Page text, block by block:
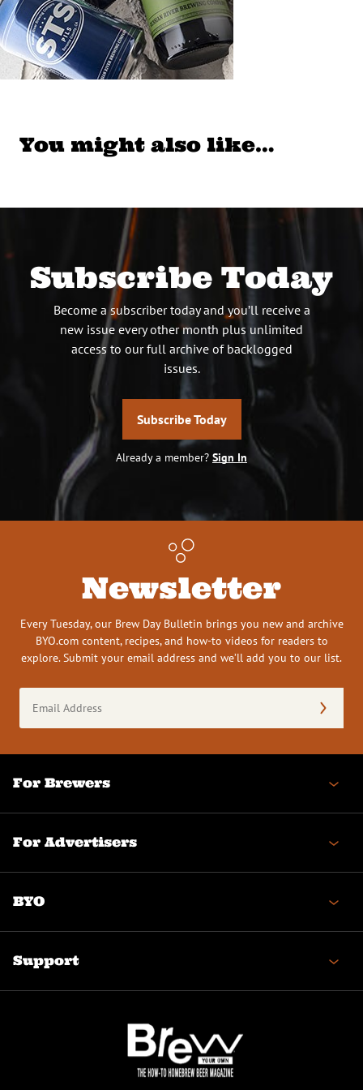
You might also like…
Subscribe Today
Become a subscriber today and you’ll receive a
new issue every other month plus unlimited
access to our full archive of backlogged
issues.
Subscribe Today
Already a member? Sign In
Newsletter
Every Tuesday, our Brew Day Bulletin brings you new and archive
BYO.com content, recipes, and how-to videos for readers to
explore. Submit your email address and we’ll add you to our list.
Address
(Required)
For Brewers
For Advertisers
BYO
Support